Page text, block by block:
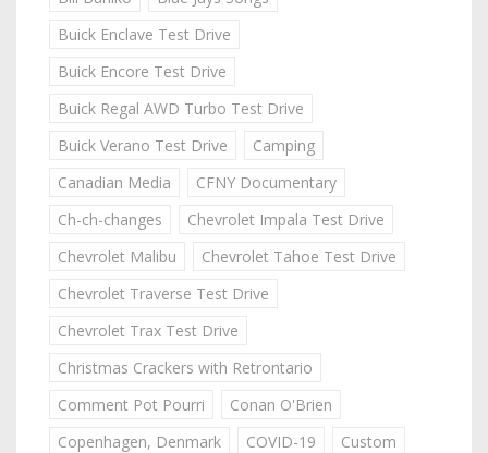
Buick Enclave Test Drive
Buick Encore Test Drive
Buick Regal AWD Turbo Test Drive
Buick Verano Test Drive
Camping
Canadian Media
CFNY Documentary
Ch-ch-changes
Chevrolet Impala Test Drive
Chevrolet Malibu
Chevrolet Tahoe Test Drive
Chevrolet Traverse Test Drive
Chevrolet Trax Test Drive
Christmas Crackers with Retrontario
Comment Pot Pourri
Conan O'Brien
Copenhagen, Denmark
COVID-19
Custom